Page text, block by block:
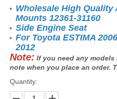
Wholesale High Quality
Mounts 12361-31160
Side Engine Seat
For Toyota ESTIMA
2012
Note: If you need any
note when you place an order.
Quantity: